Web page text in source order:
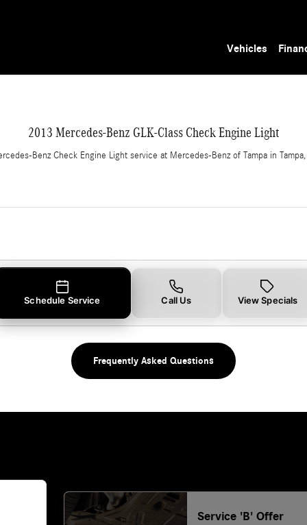
Vehicles
2013 Mercedes-Benz GLK-Class Check Engine Light
Benz Check Engine Light service at Mercedes-Benz of Tampa in Tampa,
Schedule Service Call Us View Specials
Frequently Asked Questions
Service 'B' Offer